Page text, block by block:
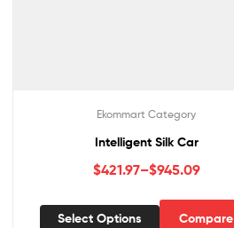
Ekommart Category
Intelligent Silk Car
$421.97–$945.09
Select Options Compare